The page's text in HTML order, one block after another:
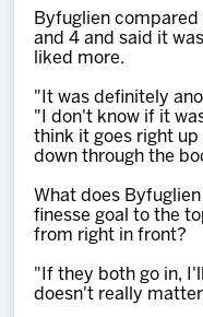
Byfuglien compared
and 4 and said it
liked more.
"It was definitely
"I don't know if it
think it goes right up
down through the
What does
finesse goal to the
from right in front?
"If they both go in,
doesn't really